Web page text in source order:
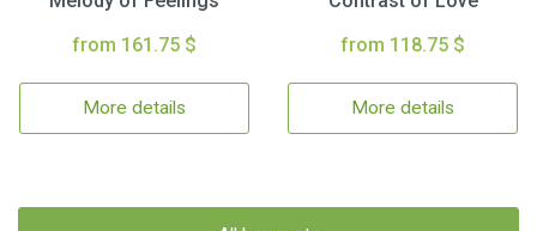
from 161.75 $
More details
from 118.75 $
More details